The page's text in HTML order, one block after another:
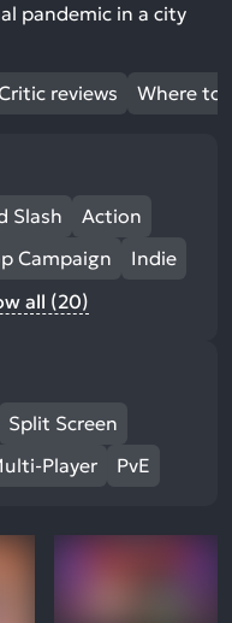
pandemic in a city
reviews Where to
Slash
Action
Campaign
Indie
all (20)
Split Screen
Player PvE